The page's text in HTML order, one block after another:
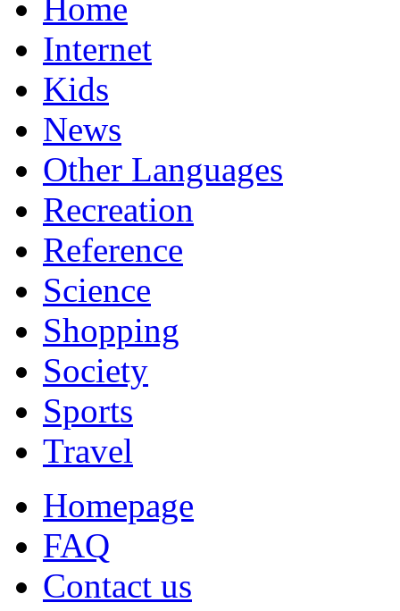
Home
Internet
Kids
News
Other Languages
Recreation
Reference
Science
Shopping
Society
Sports
Travel
Homepage
FAQ
Contact us